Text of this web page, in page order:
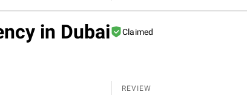
Navicosoft is a trustworthy
in Dubai Claimed
REVIEW